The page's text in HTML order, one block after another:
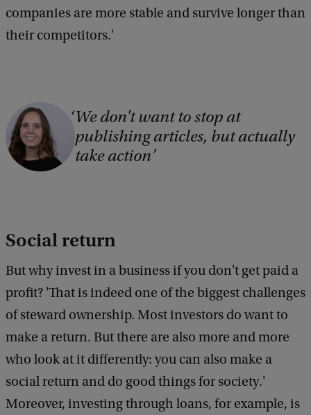
companies are more stable and survive longer than
their competitors.'
We don't want to stop at
publishing articles, but actually
take action
Social return
But why invest in a business if you don't get paid a
profit? 'That is indeed one of the biggest challenges
of steward ownership. Most investors do want to
make a return. But there are also more and more
who look at it differently: you can also make a
social return and do good things for society.'
Moreover, investing through loans, for example, is